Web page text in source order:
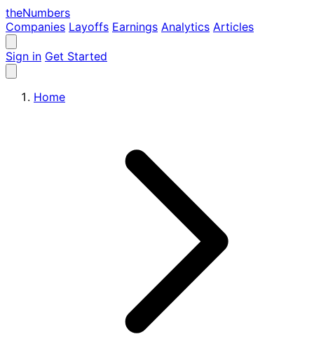
theNumbers
Companies Layoffs Earnings Analytics Articles
Sign in Get Started
Home